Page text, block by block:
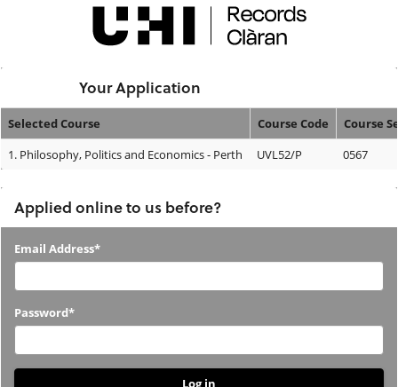
Your Application
Your
Selected Course Course Code
Course
1. Philosophy, Politics and Economics - Perth UVL52/P 0567
Applied online to us before?
Applied
us
before?
Email Address*
Password*